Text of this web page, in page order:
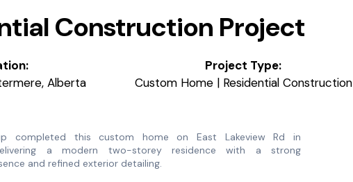
Construction Project
Alberta
Project Type:
Custom Home | Residential Construction
completed this custom home on East Lakeview Rd in
a modern two-storey residence with a strong
and refined exterior detailing.